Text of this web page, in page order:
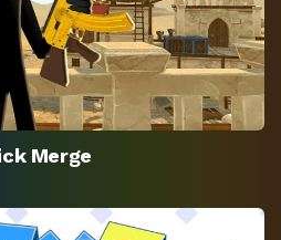
Merge